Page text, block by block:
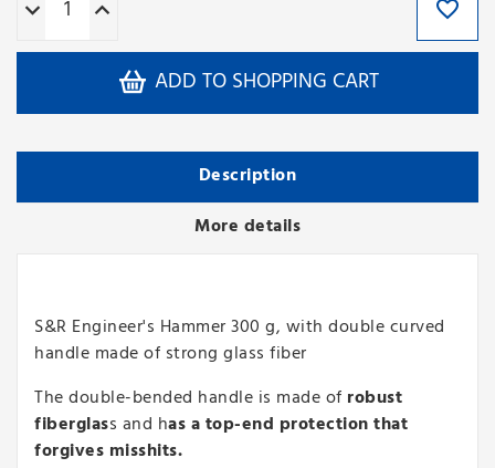
ADD TO SHOPPING CART
Description
More details
S&R Engineer's Hammer 300 g, with double curved
handle made of strong glass fiber
The double-bended handle is made of robust
fiberglass and has a top-end protection that
forgives misshits.